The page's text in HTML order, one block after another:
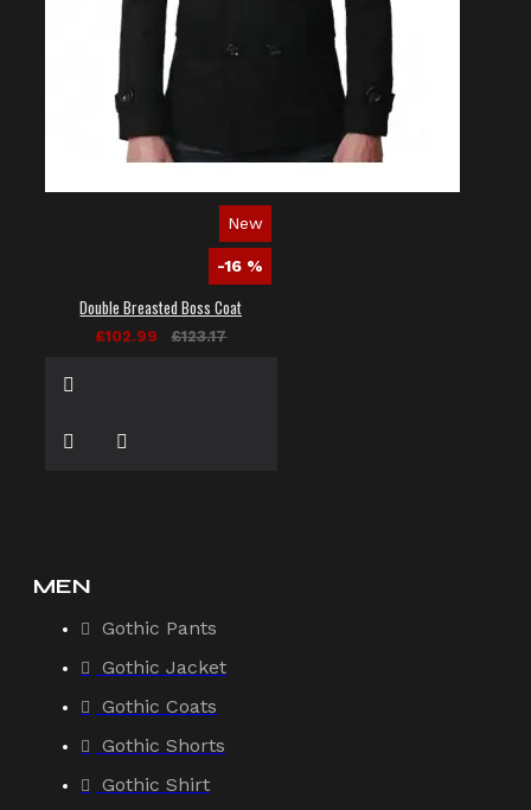
New
-16 %
Double Breasted Boss Coat
£102.99 £123.17
MEN
Gothic Pants
Gothic Jacket
Gothic Coats
Gothic Shorts
Gothic Shirt